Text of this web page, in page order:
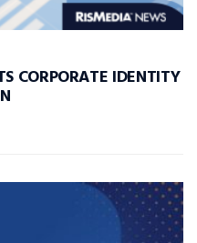
CORPORATE IDENTITY